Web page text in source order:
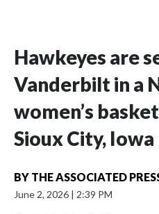
Hawkeyes are
Vanderbilt in a
women’s
Sioux City, Iowa
BY THE ASSOCIATED
June 2, 2026 | 2:39 PM